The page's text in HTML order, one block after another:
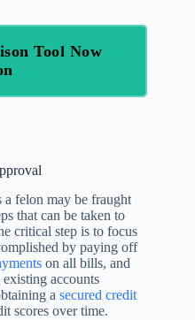
Tool Now
a felon may be fraught
that can be taken to
critical step is to focus
by paying off
on all bills, and
accounts
a secured credit
scores over time.